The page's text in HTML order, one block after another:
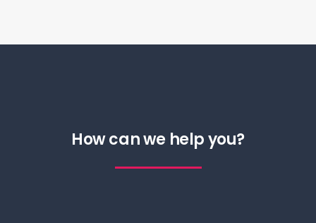
How can we help you?